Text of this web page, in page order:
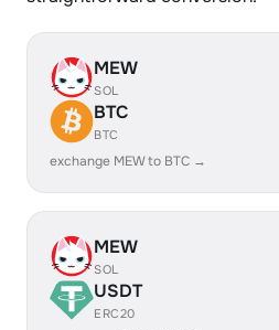
MEW
SOL
BTC
BTC
exchange MEW to BTC →
MEW
SOL
USDT
ERC20